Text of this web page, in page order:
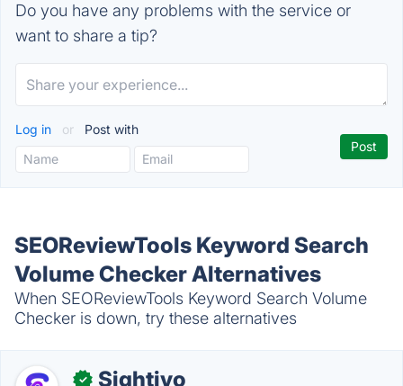
Do you have any problems with the service or
want to share a tip?
Log in or Post with
SEOReviewTools Keyword Search
Volume Checker Alternatives
When SEOReviewTools Keyword Search Volume
Checker is down, try these alternatives
✓ Sightivo